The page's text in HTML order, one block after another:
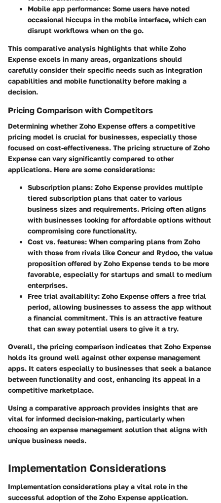
Mobile app performance: Some users have noted
occasional hiccups in the mobile interface, which can
disrupt workflows when on the go.
This comparative analysis highlights that while Zoho
Expense excels in many areas, organizations should
carefully consider their specific needs such as integration
capabilities and mobile functionality before making a
decision.
Pricing Comparison with Competitors
Determining whether Zoho Expense offers a competitive
pricing model is crucial for businesses, especially those
focused on cost-effectiveness. The pricing structure of Zoho
Expense can vary significantly compared to other
applications. Here are some considerations:
Subscription plans: Zoho Expense provides multiple
tiered subscription plans that cater to various
business sizes and requirements. Pricing often aligns
with businesses looking for affordable options without
compromising core functionality.
Cost vs. features: When comparing plans from Zoho
with those from rivals like Concur and Rydoo, the value
proposition offered by Zoho Expense tends to be more
favorable, especially for startups and small to medium
enterprises.
Free trial availability: Zoho Expense offers a free trial
period, allowing businesses to assess the app without
a financial commitment. This is an attractive feature
that can sway potential users to give it a try.
Overall, the pricing comparison indicates that Zoho Expense
holds its ground well against other expense management
apps. It caters especially to businesses that seek a balance
between functionality and cost, enhancing its appeal in a
competitive marketplace.
Using a comparative approach provides insights that are
vital for informed decision-making, particularly when
choosing an expense management solution that aligns with
unique business needs.
Implementation Considerations
Implementation considerations play a vital role in the
successful adoption of the Zoho Expense application.